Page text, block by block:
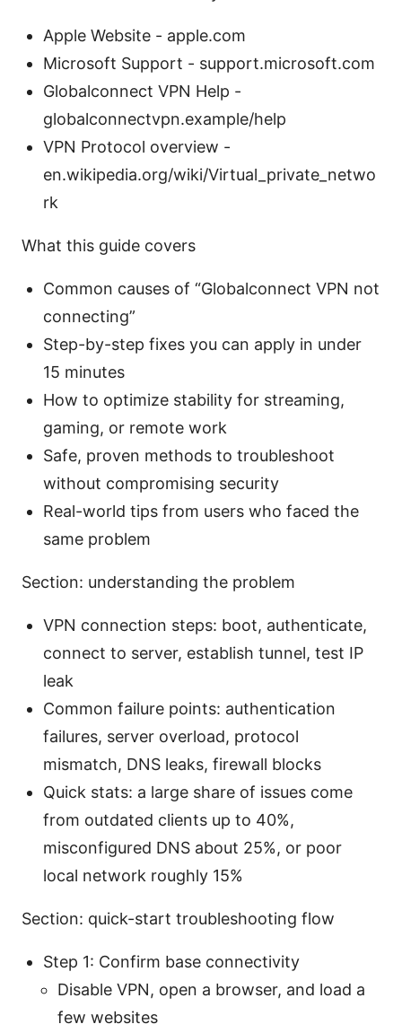
Apple Website - apple.com
Microsoft Support - support.microsoft.com
Globalconnect VPN Help -
globalconnectvpn.example/help
VPN Protocol overview -
en.wikipedia.org/wiki/Virtual_private_netwo
rk
What this guide covers
Common causes of “Globalconnect VPN not
connecting”
Step-by-step fixes you can apply in under
15 minutes
How to optimize stability for streaming,
gaming, or remote work
Safe, proven methods to troubleshoot
without compromising security
Real-world tips from users who faced the
same problem
Section: understanding the problem
VPN connection steps: boot, authenticate,
connect to server, establish tunnel, test IP
leak
Common failure points: authentication
failures, server overload, protocol
mismatch, DNS leaks, firewall blocks
Quick stats: a large share of issues come
from outdated clients up to 40%,
misconfigured DNS about 25%, or poor
local network roughly 15%
Section: quick-start troubleshooting flow
Step 1: Confirm base connectivity
Disable VPN, open a browser, and load a
few websites